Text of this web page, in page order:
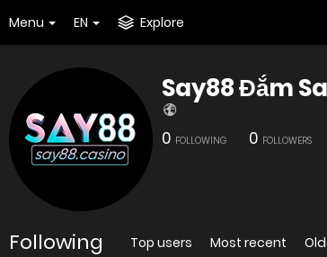
Menu EN Explore
Say88 Đắm
0 FOLLOWING 0 FOLLOWERS
Following Top users Most recent